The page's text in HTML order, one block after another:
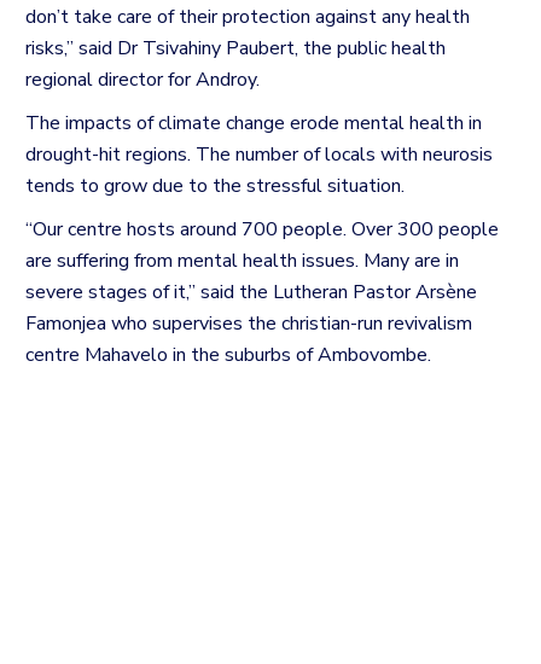
don’t take care of their protection against any health
risks,” said Dr Tsivahiny Paubert, the public health
regional director for Androy.
The impacts of climate change erode mental health in
drought-hit regions. The number of locals with neurosis
tends to grow due to the stressful situation.
“Our centre hosts around 700 people. Over 300 people
are suffering from mental health issues. Many are in
severe stages of it,” said the Lutheran Pastor Arsène
Famonjea who supervises the christian-run revivalism
centre Mahavelo in the suburbs of Ambovombe.